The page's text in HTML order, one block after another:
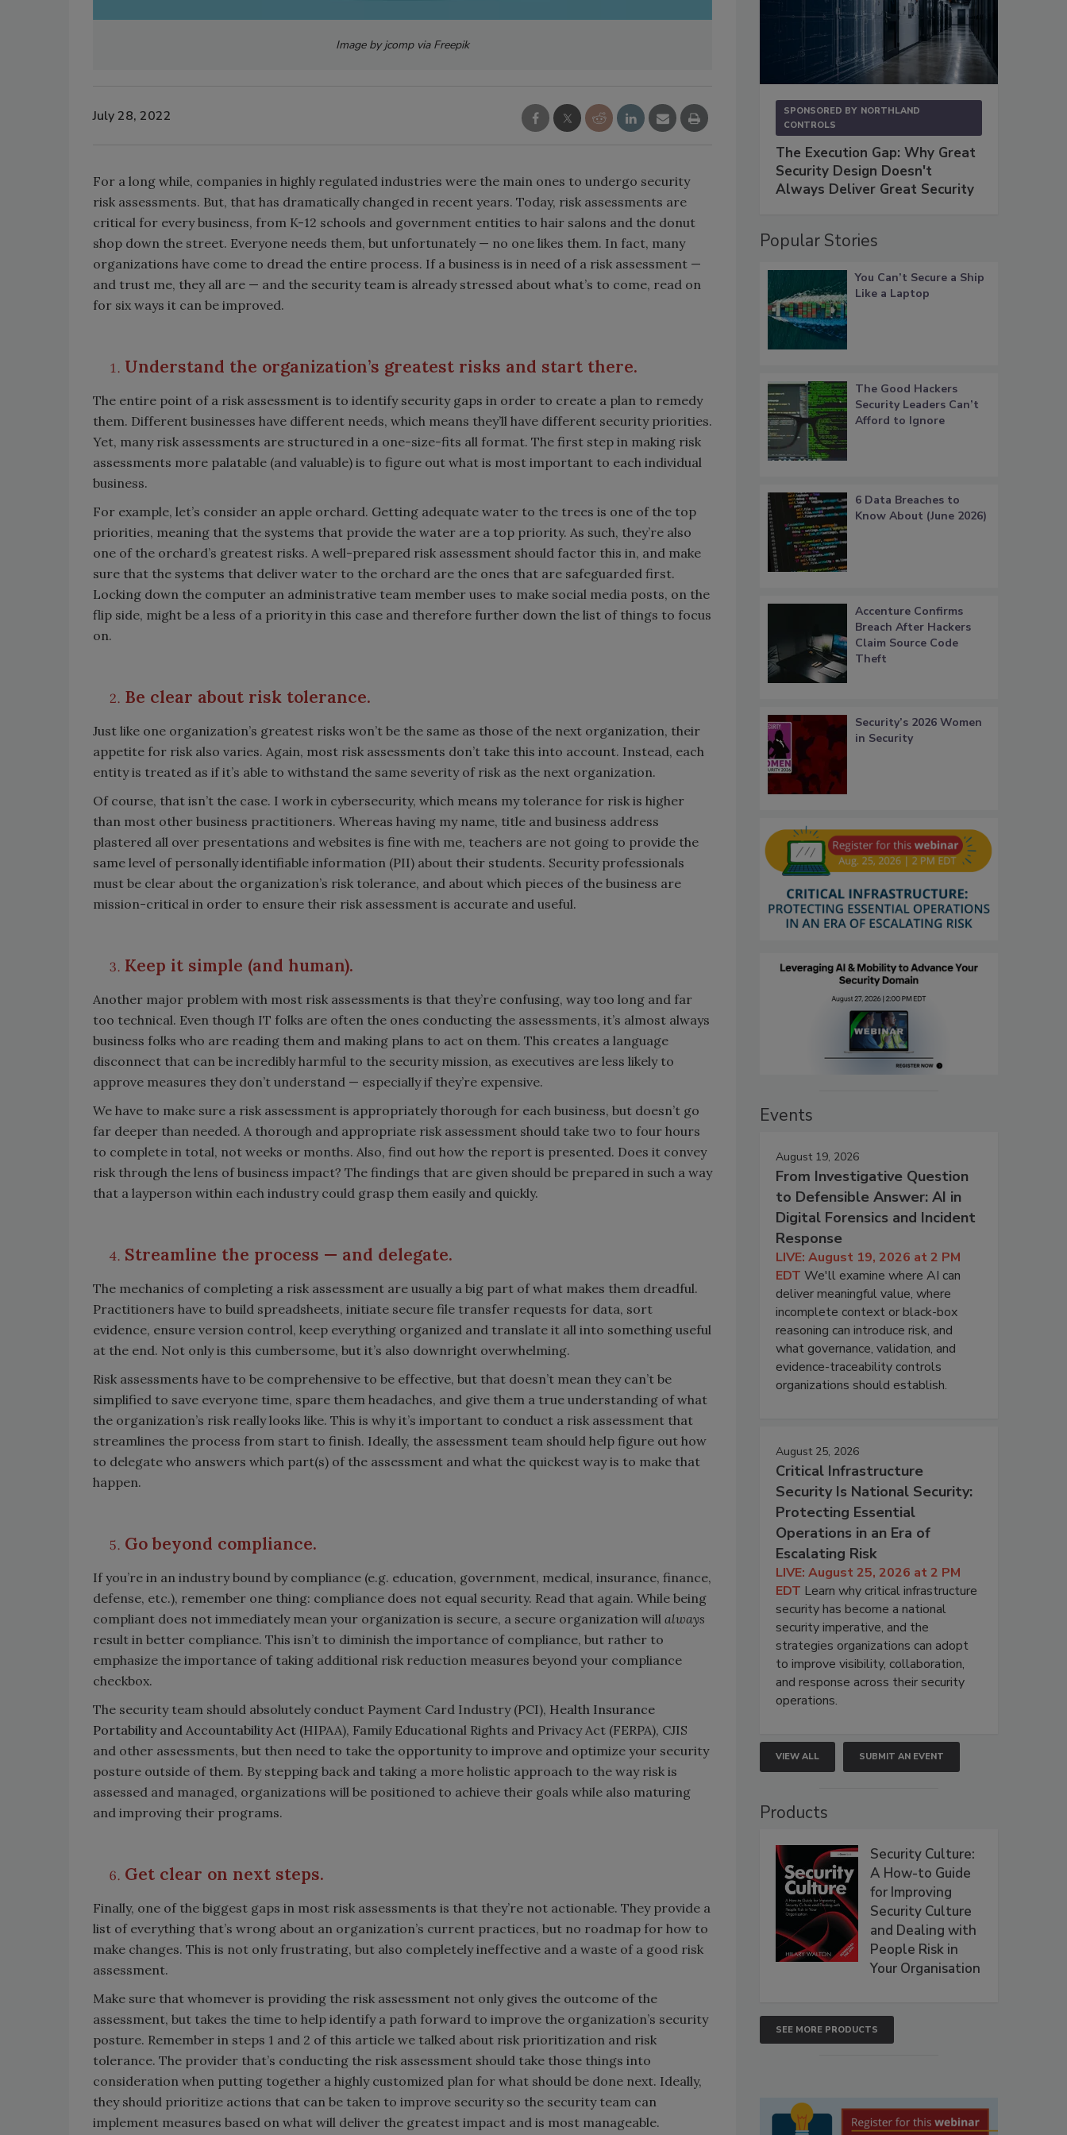
Image by jcomp via Freepik
July 28, 2022
For a long while, companies in highly regulated industries were the main ones to undergo security
risk assessments. But, that has dramatically changed in recent years. Today, risk assessments are
critical for every business, from K-12 schools and government entities to hair salons and the donut
shop down the street. Everyone needs them, but unfortunately — no one likes them. In fact, many
organizations have come to dread the entire process. If a business is in need of a risk assessment —
and trust me, they all are — and the security team is already stressed about what’s to come, read on
for six ways it can be improved.
Understand the organization’s greatest risks and start there.
The entire point of a risk assessment is to identify security gaps in order to create a plan to remedy
them. Different businesses have different needs, which means they’ll have different security priorities.
Yet, many risk assessments are structured in a one-size-fits all format. The first step in making risk
assessments more palatable (and valuable) is to figure out what is most important to each individual
business.
For example, let’s consider an apple orchard. Getting adequate water to the trees is one of the top
priorities, meaning that the systems that provide the water are a top priority. As such, they’re also
one of the orchard’s greatest risks. A well-prepared risk assessment should factor this in, and make
sure that the systems that deliver water to the orchard are the ones that are safeguarded first.
Locking down the computer an administrative team member uses to make social media posts, on the
flip side, might be a less of a priority in this case and therefore further down the list of things to focus
on.
Be clear about risk tolerance.
Just like one organization’s greatest risks won’t be the same as those of the next organization, their
appetite for risk also varies. Again, most risk assessments don’t take this into account. Instead, each
entity is treated as if it’s able to withstand the same severity of risk as the next organization.
Of course, that isn’t the case. I work in cybersecurity, which means my tolerance for risk is higher
than most other business practitioners. Whereas having my name, title and business address
plastered all over presentations and websites is fine with me, teachers are not going to provide the
same level of personally identifiable information (PII) about their students. Security professionals
must be clear about the organization’s risk tolerance, and about which pieces of the business are
mission-critical in order to ensure their risk assessment is accurate and useful.
Keep it simple (and human).
Another major problem with most risk assessments is that they’re confusing, way too long and far
too technical. Even though IT folks are often the ones conducting the assessments, it’s almost always
business folks who are reading them and making plans to act on them. This creates a language
disconnect that can be incredibly harmful to the security mission, as executives are less likely to
approve measures they don’t understand — especially if they’re expensive.
We have to make sure a risk assessment is appropriately thorough for each business, but doesn’t go
far deeper than needed. A thorough and appropriate risk assessment should take two to four hours
to complete in total, not weeks or months. Also, find out how the report is presented. Does it convey
risk through the lens of business impact? The findings that are given should be prepared in such a way
that a layperson within each industry could grasp them easily and quickly.
Streamline the process — and delegate.
The mechanics of completing a risk assessment are usually a big part of what makes them dreadful.
Practitioners have to build spreadsheets, initiate secure file transfer requests for data, sort
evidence, ensure version control, keep everything organized and translate it all into something useful
at the end. Not only is this cumbersome, but it’s also downright overwhelming.
Risk assessments have to be comprehensive to be effective, but that doesn’t mean they can’t be
simplified to save everyone time, spare them headaches, and give them a true understanding of what
the organization’s risk really looks like. This is why it’s important to conduct a risk assessment that
streamlines the process from start to finish. Ideally, the assessment team should help figure out how
to delegate who answers which part(s) of the assessment and what the quickest way is to make that
happen.
Go beyond compliance.
If you’re in an industry bound by compliance (e.g. education, government, medical, insurance, finance,
defense, etc.), remember one thing: compliance does not equal security. Read that again. While being
compliant does not immediately mean your organization is secure, a secure organization will always
result in better compliance. This isn’t to diminish the importance of compliance, but rather to
emphasize the importance of taking additional risk reduction measures beyond your compliance
checkbox.
The security team should absolutely conduct Payment Card Industry (PCI), Health Insurance
Portability and Accountability Act (HIPAA), Family Educational Rights and Privacy Act (FERPA), CJIS
and other assessments, but then need to take the opportunity to improve and optimize your security
posture outside of them. By stepping back and taking a more holistic approach to the way risk is
assessed and managed, organizations will be positioned to achieve their goals while also maturing
and improving their programs.
Get clear on next steps.
Finally, one of the biggest gaps in most risk assessments is that they’re not actionable. They provide a
list of everything that’s wrong about an organization’s current practices, but no roadmap for how to
make changes. This is not only frustrating, but also completely ineffective and a waste of a good risk
assessment.
Make sure that whomever is providing the risk assessment not only gives the outcome of the
assessment, but takes the time to help identify a path forward to improve the organization’s security
posture. Remember in steps 1 and 2 of this article we talked about risk prioritization and risk
tolerance. The provider that’s conducting the risk assessment should take those things into
consideration when putting together a highly customized plan for what should be done next. Ideally,
they should prioritize actions that can be taken to improve security so the security team can
implement measures based on what will deliver the greatest impact and is most manageable.
SPONSORED BY NORTHLAND
CONTROLS
The Execution Gap: Why Great
Security Design Doesn't
Always Deliver Great Security
Popular Stories
You Can’t Secure a Ship
Like a Laptop
The Good Hackers
Security Leaders Can’t
Afford to Ignore
6 Data Breaches to
Know About (June 2026)
Accenture Confirms
Breach After Hackers
Claim Source Code
Theft
Security’s 2026 Women
in Security
Events
August 19, 2026
From Investigative Question
to Defensible Answer: AI in
Digital Forensics and Incident
Response
LIVE: August 19, 2026 at 2 PM
EDT We'll examine where AI can
deliver meaningful value, where
incomplete context or black-box
reasoning can introduce risk, and
what governance, validation, and
evidence-traceability controls
organizations should establish.
August 25, 2026
Critical Infrastructure
Security Is National Security:
Protecting Essential
Operations in an Era of
Escalating Risk
LIVE: August 25, 2026 at 2 PM
EDT Learn why critical infrastructure
security has become a national
security imperative, and the
strategies organizations can adopt
to improve visibility, collaboration,
and response across their security
operations.
VIEW ALL SUBMIT AN EVENT
Products
Security Culture:
A How-to Guide
for Improving
Security Culture
and Dealing with
People Risk in
Your Organisation
SEE MORE PRODUCTS